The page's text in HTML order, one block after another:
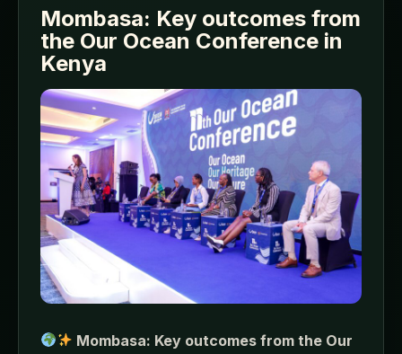
Mombasa: Key outcomes from
the Our Ocean Conference in
Kenya
Mombasa: Key outcomes from the Our